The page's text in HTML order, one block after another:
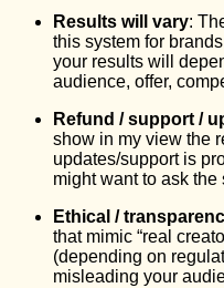
Results will vary:
this system for
your results will
audience, offer,
Refund / support /
show in my view the
updates/support is
might want to ask the
Ethical /
that mimic “real
(depending on
misleading your